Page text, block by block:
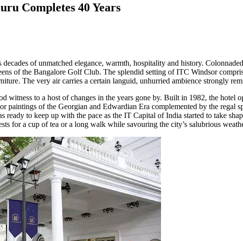
Completes 40 Years
of unmatched elegance, warmth, hospitality and history.
of the Bangalore Golf Club. The splendid setting of ITC Windsor
The very air carries a certain languid, unhurried ambience strongly
witness to a host of changes in the years gone by. Built in 1982, the
paintings of the Georgian and Edwardian Era complemented by the
ready to keep up with the pace as the IT Capital of India started to take
for a cup of tea or a long walk while savouring the city’s salubrious